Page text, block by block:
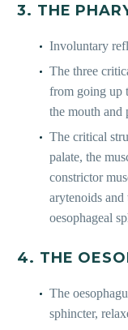
3. THE
Involuntary
The three
from going up
the mouth and
The critical
palate, the
constrictor
arytenoids and
oesophageal
4. THE
The
sphincter,